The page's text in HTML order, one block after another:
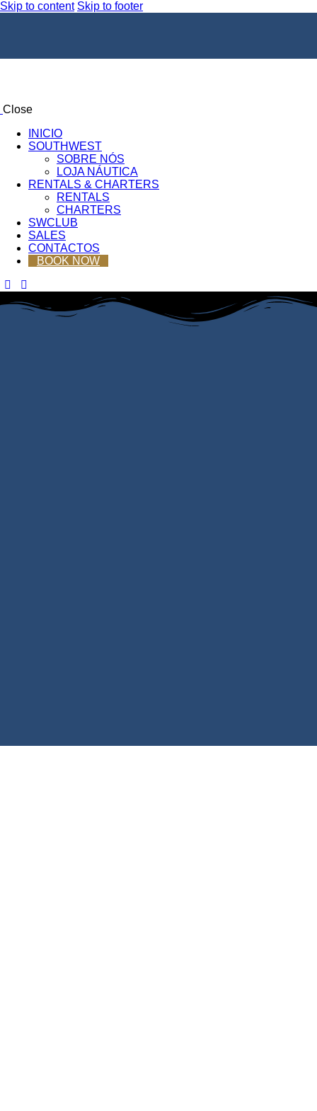
Skip to content Skip to footer
Close
INICIO
SOUTHWEST
SOBRE NÓS
LOJA NÁUTICA
RENTALS & CHARTERS
RENTALS
CHARTERS
SWCLUB
SALES
CONTACTOS
BOOK NOW